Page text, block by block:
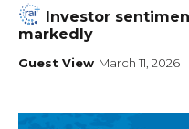
Investor
markedly
Guest View March 11, 2026